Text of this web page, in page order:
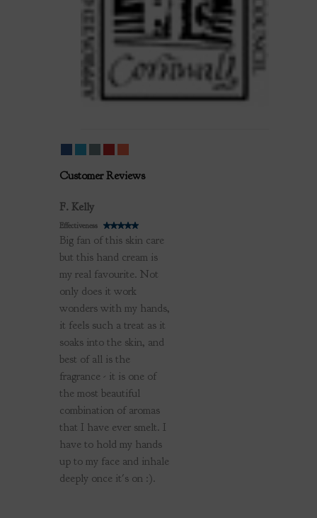
Customer Reviews
Review by
F. Kelly
Effectiveness
Big fan of this skin care
but this hand cream is
my real favourite. Not
only does it work
wonders with my hands,
it feels such a treat as it
soaks into the skin, and
best of all is the
fragrance - it is one of
the most beautiful
combination of aromas
that I have ever smelt. I
have to hold my hands
up to my face and inhale
deeply once it's on :).